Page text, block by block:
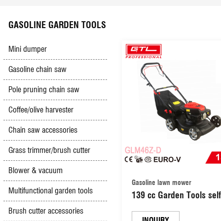
High pressure washer
Gasoline & Diesel engine
Gasoline Trencher
Impact drill
Mini grinder
Groove cutter
Tile cutter
Olive Harvester
Electric lawn mower
Multifunction sharpener
Hand push mower
Booster cables
Hand&foot pumps
Other tools
Safety & Security
GASOLINE GARDEN TOOLS
Mini dumper
Gasoline chain saw
Pole pruning chain saw
Coffee/olive harvester
Chain saw accessories
Grass trimmer/brush cutter
Blower & vacuum
Multifunctional garden tools
Brush cutter accessories
Gasoline lawn mower
139 cc Garden Tools